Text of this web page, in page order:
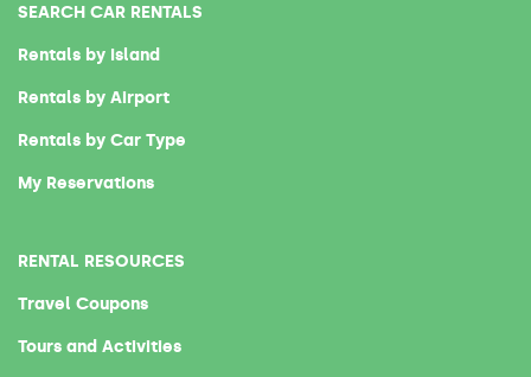
SEARCH CAR RENTALS
Rentals by Island
Rentals by Airport
Rentals by Car Type
My Reservations
RENTAL RESOURCES
Travel Coupons
Tours and Activities